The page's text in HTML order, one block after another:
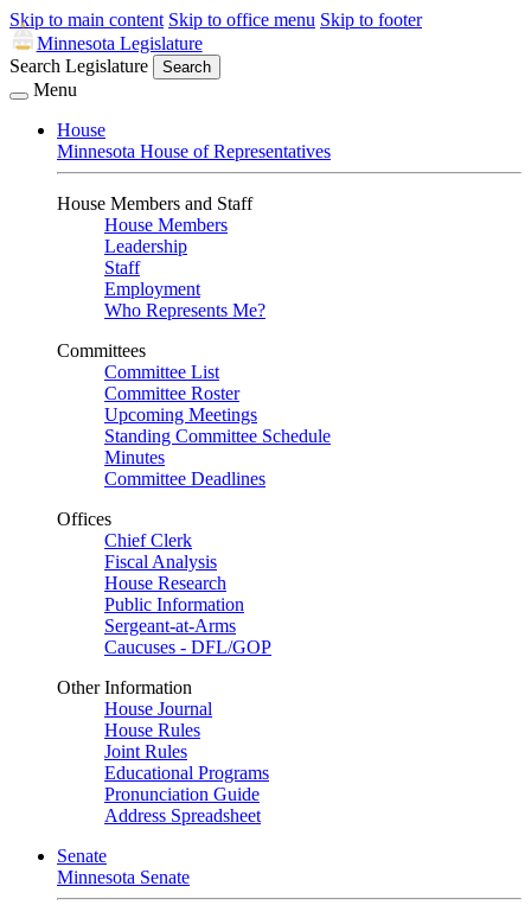
Skip to main content Skip to office menu Skip to footer
Minnesota Legislature
Search Legislature
Search
Menu
House
Minnesota House of Representatives
House Members and Staff
House Members
Leadership
Staff
Employment
Who Represents Me?
Committees
Committee List
Committee Roster
Upcoming Meetings
Standing Committee Schedule
Minutes
Committee Deadlines
Offices
Chief Clerk
Fiscal Analysis
House Research
Public Information
Sergeant-at-Arms
Caucuses - DFL/GOP
Other Information
House Journal
House Rules
Joint Rules
Educational Programs
Pronunciation Guide
Address Spreadsheet
Senate
Minnesota Senate